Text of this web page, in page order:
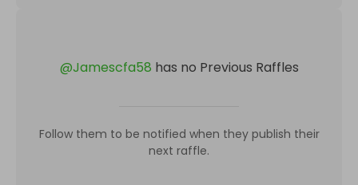
@Jamescfa58 has no Previous Raffles
Follow them to be notified when they publish their
next raffle.